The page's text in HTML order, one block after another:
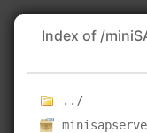
Index of /
../